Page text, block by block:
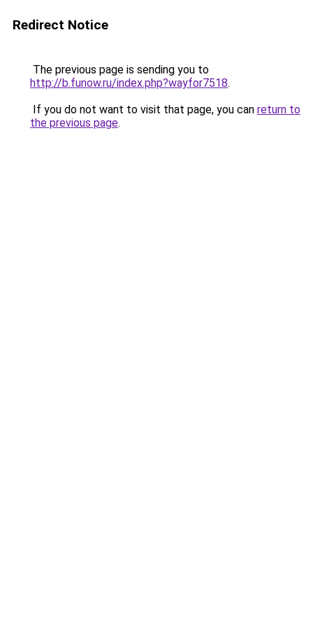
Redirect Notice
The previous page is sending you to
http://b.funow.ru/index.php?wayfor7518.
If you do not want to visit that page, you can return to
the previous page.